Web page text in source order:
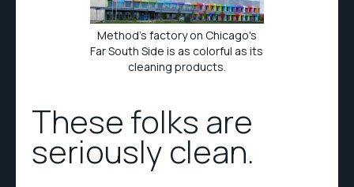
Method's factory on Chicago's
Far South Side is as colorful as its
cleaning products.
These folks are
seriously clean.